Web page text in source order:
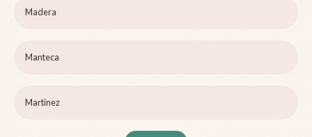
Madera
Manteca
Martinez